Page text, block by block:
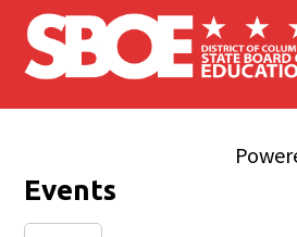
Skip to main content
Events